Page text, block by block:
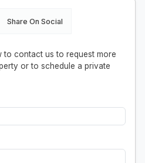
Share On Social
to contact us to request more
or to schedule a private